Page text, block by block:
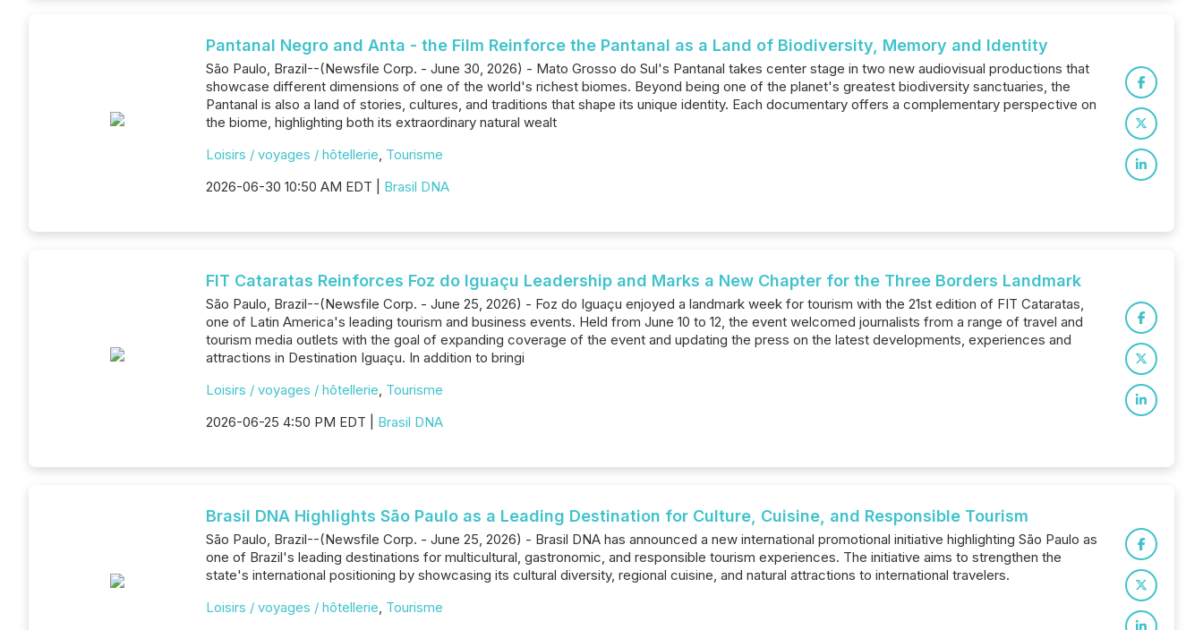
Pantanal Negro and Anta - the Film Reinforce the Pantanal as a Land of Biodiversity, Memory and Identity
São Paulo, Brazil--(Newsfile Corp. - June 30, 2026) - Mato Grosso do Sul's Pantanal takes center stage in two new audiovisual productions that
showcase different dimensions of one of the world's richest biomes. Beyond being one of the planet's greatest biodiversity sanctuaries, the
Pantanal is also a land of stories, cultures, and traditions that shape its unique identity. Each documentary offers a complementary perspective on
the biome, highlighting both its extraordinary natural wealt
Loisirs / voyages / hôtellerie, Tourisme
2026-06-30 10:50 AM EDT | Brasil DNA
FIT Cataratas Reinforces Foz do Iguaçu Leadership and Marks a New Chapter for the Three Borders Landmark
São Paulo, Brazil--(Newsfile Corp. - June 25, 2026) - Foz do Iguaçu enjoyed a landmark week for tourism with the 21st edition of FIT Cataratas,
one of Latin America's leading tourism and business events. Held from June 10 to 12, the event welcomed journalists from a range of travel and
tourism media outlets with the goal of expanding coverage of the event and updating the press on the latest developments, experiences and
attractions in Destination Iguaçu. In addition to bringi
Loisirs / voyages / hôtellerie, Tourisme
2026-06-25 4:50 PM EDT | Brasil DNA
Brasil DNA Highlights São Paulo as a Leading Destination for Culture, Cuisine, and Responsible Tourism
São Paulo, Brazil--(Newsfile Corp. - June 25, 2026) - Brasil DNA has announced a new international promotional initiative highlighting São Paulo as
one of Brazil's leading destinations for multicultural, gastronomic, and responsible tourism experiences. The initiative aims to strengthen the
state's international positioning by showcasing its cultural diversity, regional cuisine, and natural attractions to international travelers.
Loisirs / voyages / hôtellerie, Tourisme